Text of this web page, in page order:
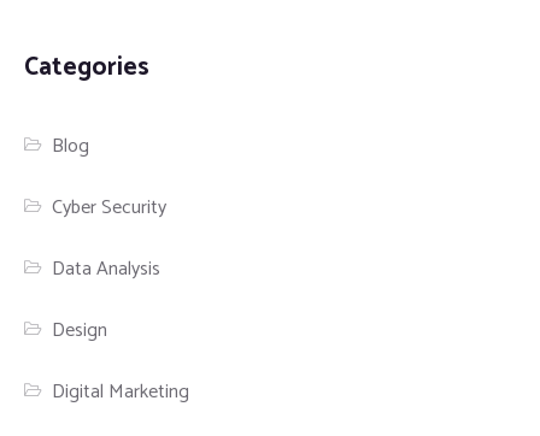
Categories
Blog
Cyber Security
Data Analysis
Design
Digital Marketing